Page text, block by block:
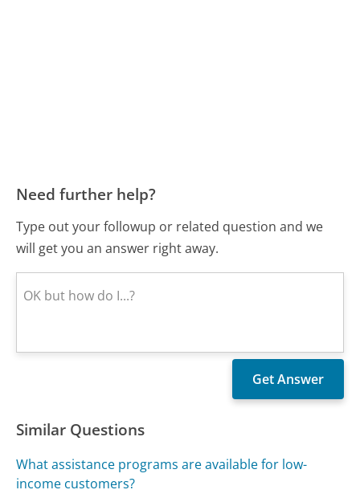
Need further help?
Type out your followup or related question and we
will get you an answer right away.
Similar Questions
What assistance programs are available for low-
income customers?